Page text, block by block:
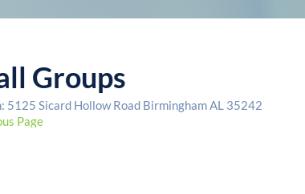
Groups
5125 Sicard Hollow Road Birmingham AL 35242
Page